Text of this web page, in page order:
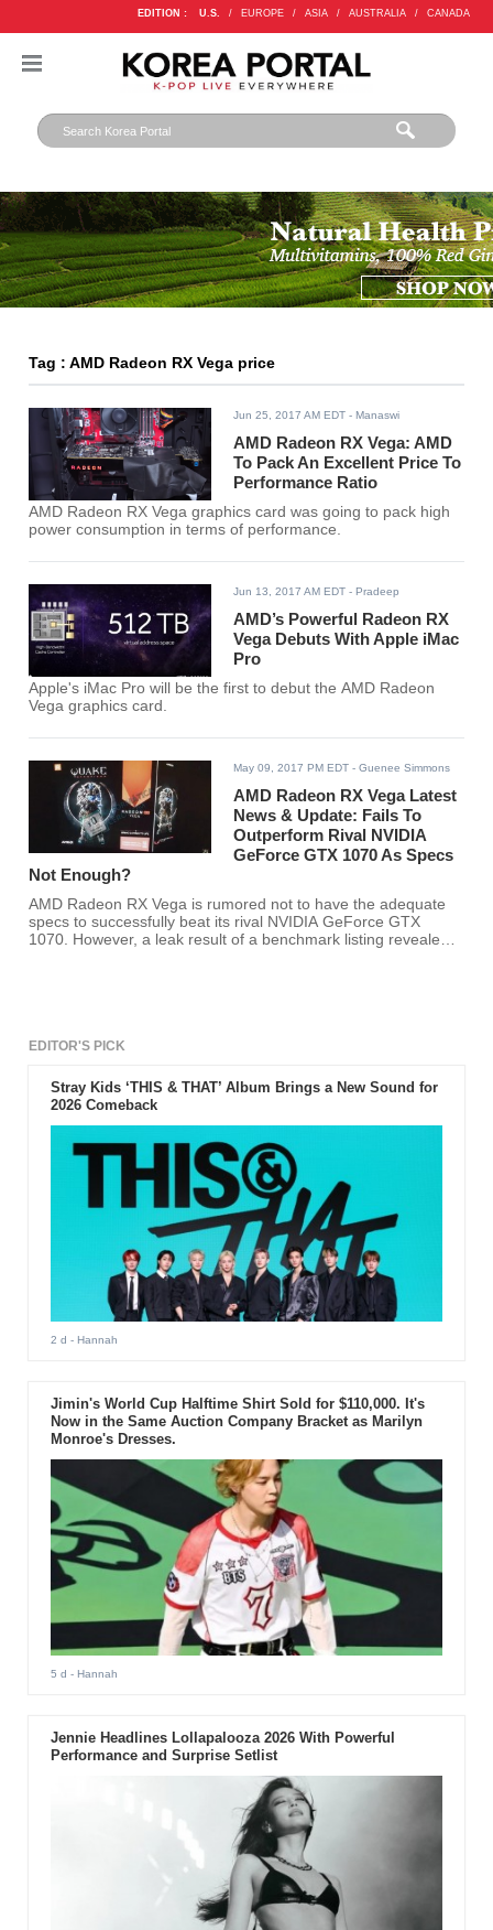
EDITION : U.S. / EUROPE / ASIA / AUSTRALIA / CANADA
Tag : AMD Radeon RX Vega price
Jun 25, 2017 AM EDT - Manaswi
AMD Radeon RX Vega: AMD
To Pack An Excellent Price To
Performance Ratio
AMD Radeon RX Vega graphics card was going to pack high
power consumption in terms of performance.
Jun 13, 2017 AM EDT - Pradeep
AMD’s Powerful Radeon RX
Vega Debuts With Apple iMac
Pro
Apple's iMac Pro will be the first to debut the AMD Radeon
Vega graphics card.
May 09, 2017 PM EDT - Guenee Simmons
AMD Radeon RX Vega Latest
News & Update: Fails To
Outperform Rival NVIDIA
GeForce GTX 1070 As Specs
Not Enough?
AMD Radeon RX Vega is rumored not to have the adequate
specs to successfully beat its rival NVIDIA GeForce GTX
1070. However, a leak result of a benchmark listing revealed
EDITOR'S PICK
Stray Kids ‘THIS & THAT’ Album Brings a New Sound for
2026 Comeback
2 d - Hannah
Jimin's World Cup Halftime Shirt Sold for $110,000. It's
Now in the Same Auction Company Bracket as Marilyn
Monroe's Dresses.
5 d - Hannah
Jennie Headlines Lollapalooza 2026 With Powerful
Performance and Surprise Setlist